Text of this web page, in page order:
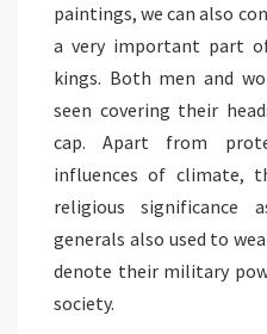
paintings, we can also
a very important part
kings. Both men and
seen covering their
cap. Apart from
influences of climate,
religious significance
generals also used to
denote their military
society.